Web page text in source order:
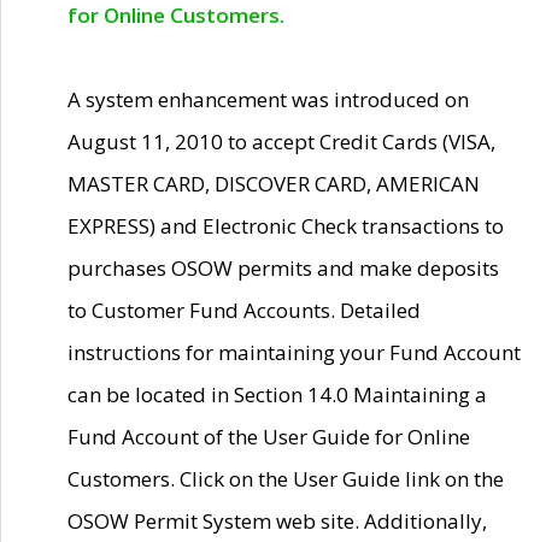
for Online Customers.
A system enhancement was introduced on
August 11, 2010 to accept Credit Cards (VISA,
MASTER CARD, DISCOVER CARD, AMERICAN
EXPRESS) and Electronic Check transactions to
purchases OSOW permits and make deposits
to Customer Fund Accounts. Detailed
instructions for maintaining your Fund Account
can be located in Section 14.0 Maintaining a
Fund Account of the User Guide for Online
Customers. Click on the User Guide link on the
OSOW Permit System web site. Additionally,